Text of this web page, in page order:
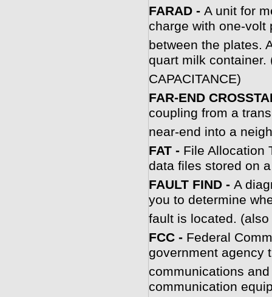
FARAD - A unit for
charge with one-volt
between the plates.
quart milk container.
CAPACITANCE)
FAR-END
coupling from a
near-end into a
FAT - File Allocation
data files stored on
FAULT FIND - A
you to determine
fault is located.
FCC - Federal
government agency
communications
communication